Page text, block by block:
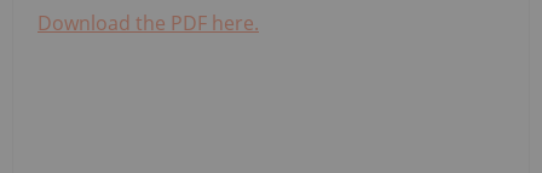
Download the PDF here.